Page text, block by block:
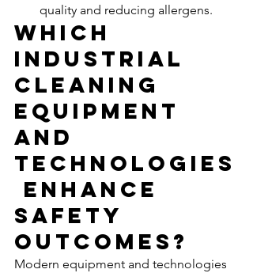
quality and reducing allergens.
Which
Industrial
Cleaning
Equipment
and
Technologies
Enhance
Safety
Outcomes?
Modern equipment and technologies